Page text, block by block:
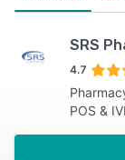
SRS
4.7
POS &